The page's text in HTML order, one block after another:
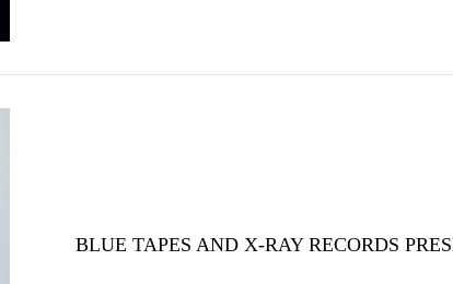
BLUE TAPES AND X-RAY RECORDS